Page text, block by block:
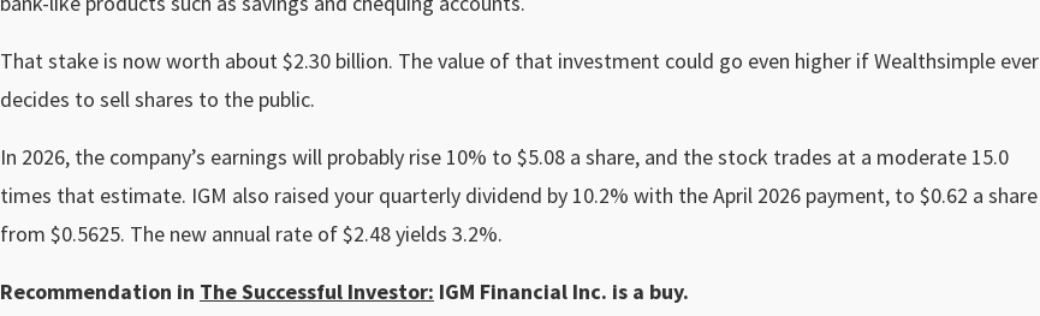
That stake is now worth about $2.30 billion. The value of that investment could go even higher if Wealthsimple ever
decides to sell shares to the public.
In 2026, the company’s earnings will probably rise 10% to $5.08 a share, and the stock trades at a moderate 15.0
times that estimate. IGM also raised your quarterly dividend by 10.2% with the April 2026 payment, to $0.62 a share
from $0.5625. The new annual rate of $2.48 yields 3.2%.
Recommendation in The Successful Investor: IGM Financial Inc. is a buy.